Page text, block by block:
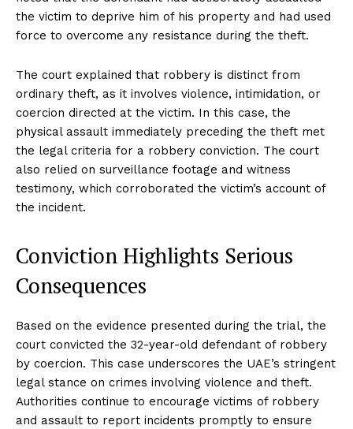
the victim to deprive him of his property and had used
force to overcome any resistance during the theft.
The court explained that robbery is distinct from
ordinary theft, as it involves violence, intimidation, or
coercion directed at the victim. In this case, the
physical assault immediately preceding the theft met
the legal criteria for a robbery conviction. The court
also relied on surveillance footage and witness
testimony, which corroborated the victim’s account of
the incident.
Conviction Highlights Serious
Consequences
Based on the evidence presented during the trial, the
court convicted the 32-year-old defendant of robbery
by coercion. This case underscores the UAE’s stringent
legal stance on crimes involving violence and theft.
Authorities continue to encourage victims of robbery
and assault to report incidents promptly to ensure